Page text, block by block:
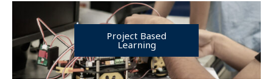
Project Based
Learning